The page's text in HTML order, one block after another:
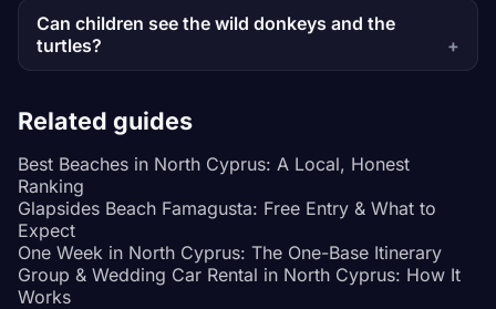
Can children see the wild donkeys and the
turtles?
Related guides
Best Beaches in North Cyprus: A Local, Honest
Ranking
Glapsides Beach Famagusta: Free Entry & What to
Expect
One Week in North Cyprus: The One-Base Itinerary
Group & Wedding Car Rental in North Cyprus: How It
Works